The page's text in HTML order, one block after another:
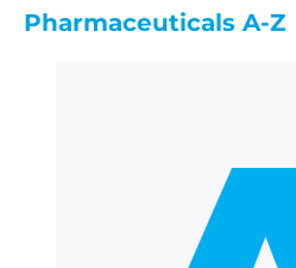
Pharmaceuticals A-Z